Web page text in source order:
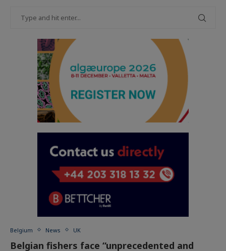
Belgium News UK
Belgian fishers face “unprecedented and